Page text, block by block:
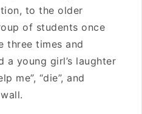
to the older
of students once
three times and
young girl’s laughter
me”, “die”, and